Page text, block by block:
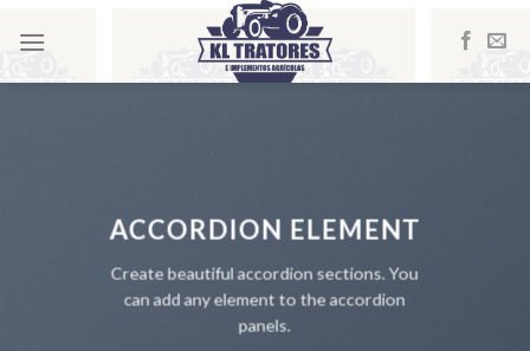
ACCORDION ELEMENT
Create beautiful accordion sections. You
can add any element to the accordion
panels.